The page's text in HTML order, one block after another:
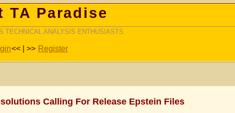
TA Paradise
TECHNICAL ANALYSIS ENTHUSIASTS
<< | >> Register
Calling For Release Epstein Files